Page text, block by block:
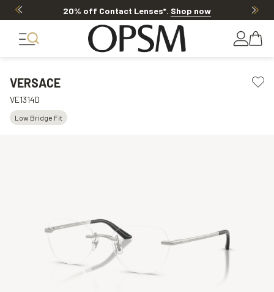
20% off Contact Lenses*. Shop now
VERSACE
VE1314D
Low Bridge Fit